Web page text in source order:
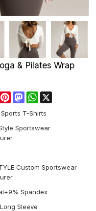
& Pilates Wrap
FacebookPinterestMastodonWhatsApp
T-Shirts
Sportswear
Custom Sportswear
Spandex
Sleeve